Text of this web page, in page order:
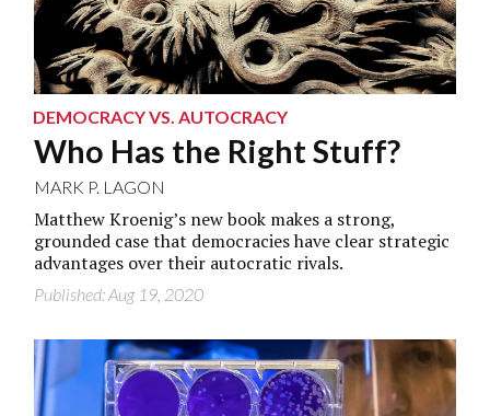
DEMOCRACY VS. AUTOCRACY
Who Has the Right Stuff?
MARK P. LAGON
Matthew Kroenig’s new book makes a strong,
grounded case that democracies have clear strategic
advantages over their autocratic rivals.
Published: Aug 19, 2020